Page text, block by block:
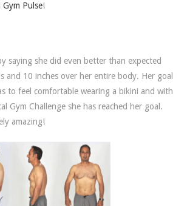
Gym Pulse!
saying she did even better than expected
and 10 inches over her entire body. Her goal
to feel comfortable wearing a bikini and with
Gym Challenge she has reached her goal.
amazing!